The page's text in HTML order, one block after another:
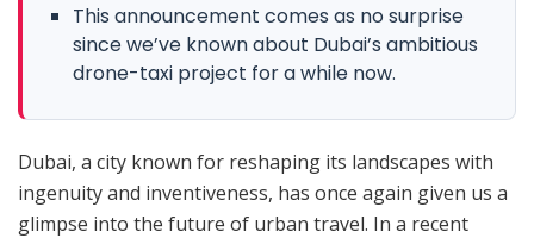
This announcement comes as no surprise
since we’ve known about Dubai’s ambitious
drone-taxi project for a while now.
Dubai, a city known for reshaping its landscapes with
ingenuity and inventiveness, has once again given us a
glimpse into the future of urban travel. In a recent